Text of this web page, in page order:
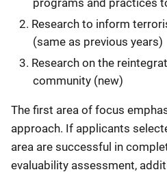
programs and practices
Research to inform
(same as previous years)
Research on the
community (new)
The first area of focus
approach. If applicants
area are successful in
evaluability assessment,